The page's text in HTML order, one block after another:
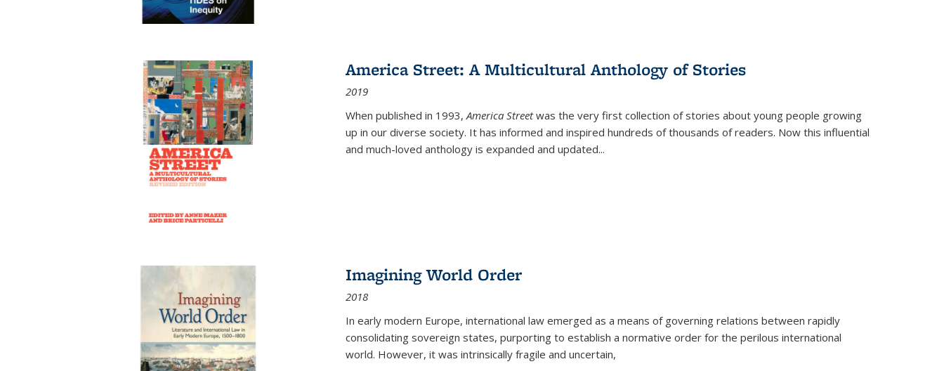
America Street: A Multicultural Anthology of Stories
2019
When published in 1993,America Streetwas the very first collection of stories about young people growing
up in our diverse society. It has informed and inspired hundreds of thousands of readers. Now this influential
and much-loved anthology is expanded and updated...
Imagining World Order
2018
In early modern Europe, international law emerged as a means of governing relations between rapidly
consolidating sovereign states, purporting to establish a normative order for the perilous international
world. However, it was intrinsically fragile and uncertain,